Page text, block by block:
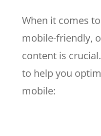
When it comes
mobile-friendly,
content is
to help you
mobile: